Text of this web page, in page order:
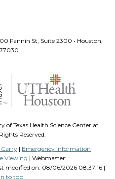
Fannin St, Suite 2300 • Houston,
of Texas Health Science Center at
Reserved.
| Emergency Information
Viewing | Webmaster:
modified on: 08/06/2026 08:37:16 |
to top